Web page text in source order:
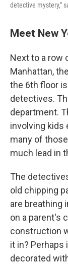
detective mystery,"
Meet New
Next to a row
Manhattan,
the 6th floor
detectives.
department.
involving kids
many of
much lead in
The
old chipping
are breathing
on a parent's
construction
it in? Perhaps
decorated